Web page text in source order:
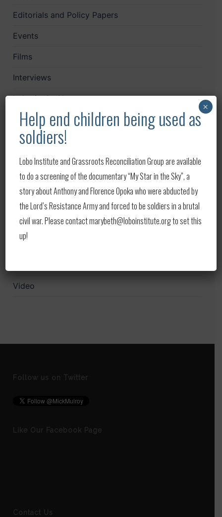
Editorials and Policy Papers
Events
Films
Interviews
Lobo in the News
LoboCast
Mailchimp
News
Papers
Print
Publications
Upcoming Events
Video
Follow us on Twitter
Like Our Facebook Page
Contact Us
Help end children being used as
soldiers!
Lobo Institute and Grassroots Reconciliation Group are available
to do a screening of the documentary “My Star in the Sky”, a
story about Anthony and Florence Opoka who were abducted by
the Lord’s Resistance Army and forced to be soldiers in a brutal
civil war. Please contact marybeth@loboinstitute.org to set this
up!
×